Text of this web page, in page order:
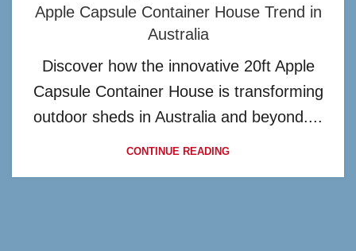
Apple Capsule Container House Trend in
Australia
Discover how the innovative 20ft Apple
Capsule Container House is transforming
outdoor sheds in Australia and beyond....
CONTINUE READING